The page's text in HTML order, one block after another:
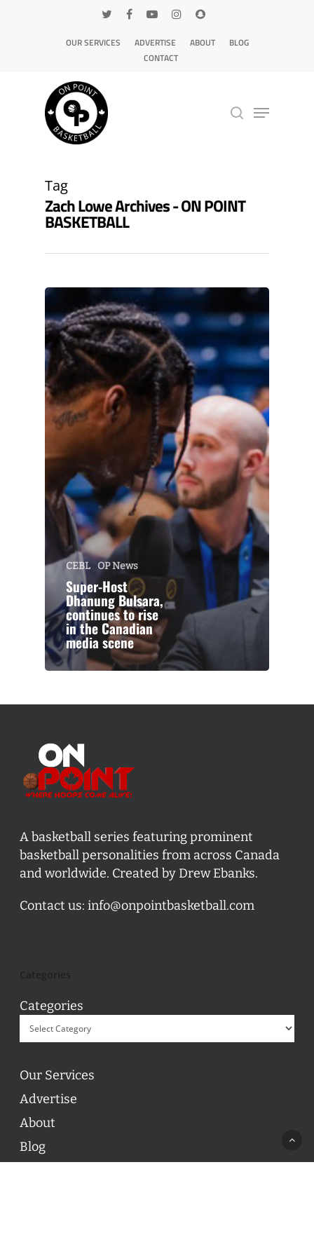
OUR SERVICES ADVERTISE ABOUT
BLOG
CONTACT
Tag
Zach Lowe Archives - ON POINT
BASKETBALL
CEBL OP News
Super-Host
Dhanung Bulsara,
continues to rise
in the Canadian
media scene
A basketball series featuring prominent
basketball personalities from across Canada
and worldwide. Created by Drew Ebanks.
Contact us: info@onpointbasketball.com
Categories
Our Services
Advertise
About
Blog